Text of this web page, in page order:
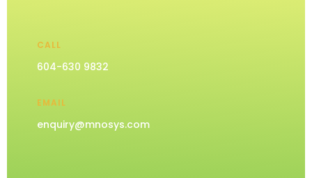
CALL
604-630 9832
EMAIL
enquiry@mnosys.com